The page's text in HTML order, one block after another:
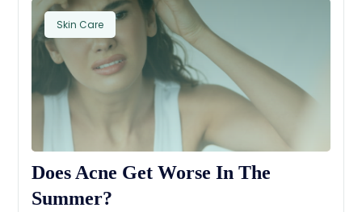
Skin Care
Does Acne Get Worse In The
Summer?